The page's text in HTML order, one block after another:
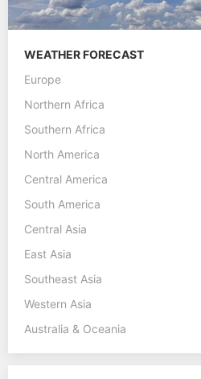
WEATHER FORECAST
Europe
Northern Africa
Southern Africa
North America
Central America
South America
Central Asia
East Asia
Southeast Asia
Western Asia
Australia & Oceania